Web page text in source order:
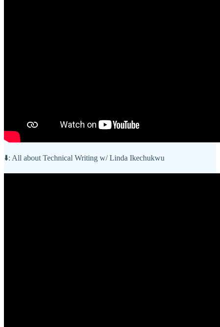
⬇️: All about Technical Writing w/ Linda Ikechukwu